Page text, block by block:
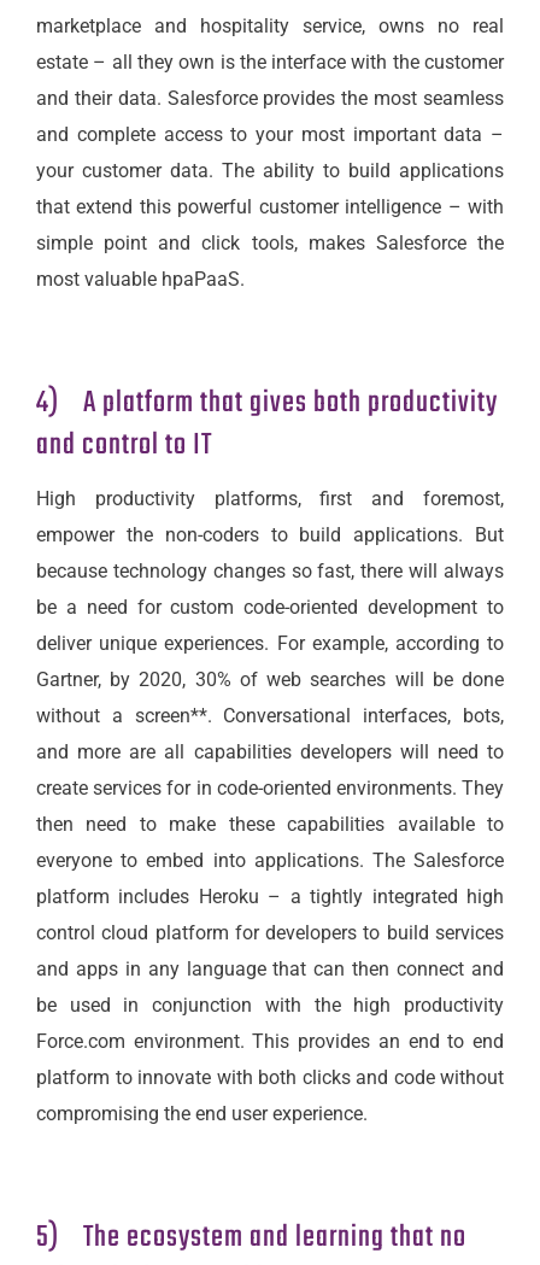
marketplace and hospitality service, owns no real
estate – all they own is the interface with the customer
and their data. Salesforce provides the most seamless
and complete access to your most important data –
your customer data. The ability to build applications
that extend this powerful customer intelligence – with
simple point and click tools, makes Salesforce the
most valuable hpaPaaS.
4) A platform that gives both productivity
and control to IT
High productivity platforms, first and foremost,
empower the non-coders to build applications. But
because technology changes so fast, there will always
be a need for custom code-oriented development to
deliver unique experiences. For example, according to
Gartner, by 2020, 30% of web searches will be done
without a screen**. Conversational interfaces, bots,
and more are all capabilities developers will need to
create services for in code-oriented environments. They
then need to make these capabilities available to
everyone to embed into applications. The Salesforce
platform includes Heroku – a tightly integrated high
control cloud platform for developers to build services
and apps in any language that can then connect and
be used in conjunction with the high productivity
Force.com environment. This provides an end to end
platform to innovate with both clicks and code without
compromising the end user experience.
5) The ecosystem and learning that no